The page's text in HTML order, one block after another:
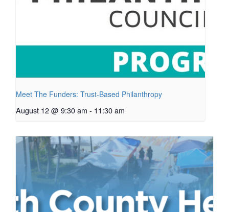
Meet The Funders: Trust-Based Philanthropy
August 12 @ 9:30 am - 11:30 am